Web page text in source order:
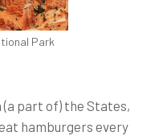
Park
(a part of) the States,
hamburgers every